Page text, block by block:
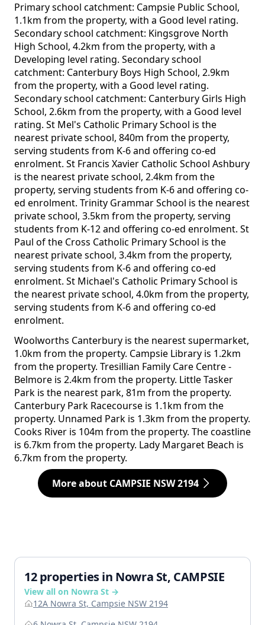
Primary school catchment: Campsie Public School,
1.1km from the property, with a Good level rating.
Secondary school catchment: Kingsgrove North
High School, 4.2km from the property, with a
Developing level rating. Secondary school
catchment: Canterbury Boys High School, 2.9km
from the property, with a Good level rating.
Secondary school catchment: Canterbury Girls High
School, 2.6km from the property, with a Good level
rating. St Mel's Catholic Primary School is the
nearest private school, 840m from the property,
serving students from K-6 and offering co-ed
enrolment. St Francis Xavier Catholic School Ashbury
is the nearest private school, 2.4km from the
property, serving students from K-6 and offering co-
ed enrolment. Trinity Grammar School is the nearest
private school, 3.5km from the property, serving
students from K-12 and offering co-ed enrolment. St
Paul of the Cross Catholic Primary School is the
nearest private school, 3.4km from the property,
serving students from K-6 and offering co-ed
enrolment. St Michael's Catholic Primary School is
the nearest private school, 4.0km from the property,
serving students from K-6 and offering co-ed
enrolment.
Woolworths Canterbury is the nearest supermarket,
1.0km from the property. Campsie Library is 1.2km
from the property. Tresillian Family Care Centre -
Belmore is 2.4km from the property. Little Tasker
Park is the nearest park, 81m from the property.
Canterbury Park Racecourse is 1.1km from the
property. Unnamed Park is 1.3km from the property.
Cooks River is 104m from the property. The coastline
is 6.7km from the property. Lady Margaret Beach is
6.7km from the property.
More about CAMPSIE NSW 2194
12 properties in Nowra St, CAMPSIE
View all on Nowra St →
12A Nowra St, Campsie NSW 2194